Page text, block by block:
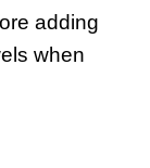
adding
when